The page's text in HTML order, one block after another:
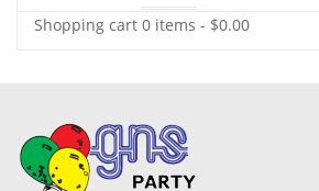
Shopping cart 0 items - $0.00